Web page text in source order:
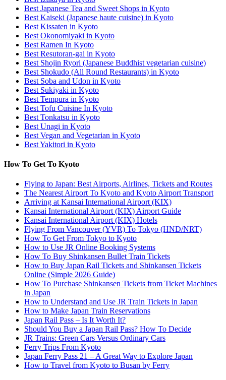
Best Japanese Tea and Sweet Shops in Kyoto
Best Kaiseki (Japanese haute cuisine) in Kyoto
Best Kissaten in Kyoto
Best Okonomiyaki in Kyoto
Best Ramen In Kyoto
Best Resutoran-gai in Kyoto
Best Shojin Ryori (Japanese Buddhist vegetarian cuisine)
Best Shokudo (All Round Restaurants) in Kyoto
Best Soba and Udon in Kyoto
Best Sukiyaki in Kyoto
Best Tempura in Kyoto
Best Tofu Cuisine In Kyoto
Best Tonkatsu in Kyoto
Best Unagi in Kyoto
Best Vegan and Vegetarian in Kyoto
Best Yakitori in Kyoto
How To Get To Kyoto
Flying to Japan: Best Airports, Airlines, Tickets and Routes
The Nearest Airport To Kyoto and Kyoto Airport Transport
Arriving at Kansai International Airport (KIX)
Kansai International Airport (KIX) Airport Guide
Kansai International Airport (KIX) Hotels
Flying From Vancouver (YVR) To Tokyo (HND/NRT)
How To Get From Tokyo to Kyoto
How to Use JR Online Booking Systems
How To Buy Shinkansen Bullet Train Tickets
How to Buy Japan Rail Tickets and Shinkansen Tickets
Online (Simple 2026 Guide)
How To Purchase Shinkansen Tickets from Ticket Machines
in Japan
How to Understand and Use JR Train Tickets in Japan
How to Make Japan Train Reservations
Japan Rail Pass – Is It Worth It?
Should You Buy a Japan Rail Pass? How To Decide
JR Trains: Green Cars Versus Ordinary Cars
Ferry Trips From Kyoto
Japan Ferry Pass 21 – A Great Way to Explore Japan
How to Travel from Kyoto to Busan by Ferry